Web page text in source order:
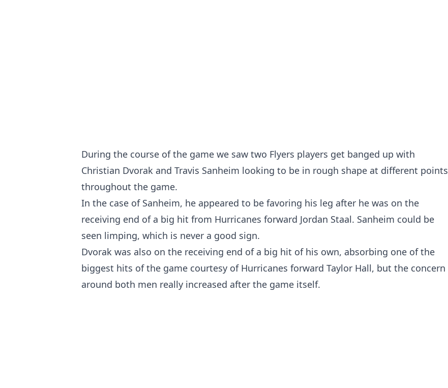
During the course of the game we saw two Flyers players get banged up with
Christian Dvorak and Travis Sanheim looking to be in rough shape at different points
throughout the game.
In the case of Sanheim, he appeared to be favoring his leg after he was on the
receiving end of a big hit from Hurricanes forward Jordan Staal. Sanheim could be
seen limping, which is never a good sign.
Dvorak was also on the receiving end of a big hit of his own, absorbing one of the
biggest hits of the game courtesy of Hurricanes forward Taylor Hall, but the concern
around both men really increased after the game itself.